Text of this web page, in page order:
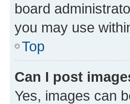
board
you may use
Top
Can I post
Yes, images can